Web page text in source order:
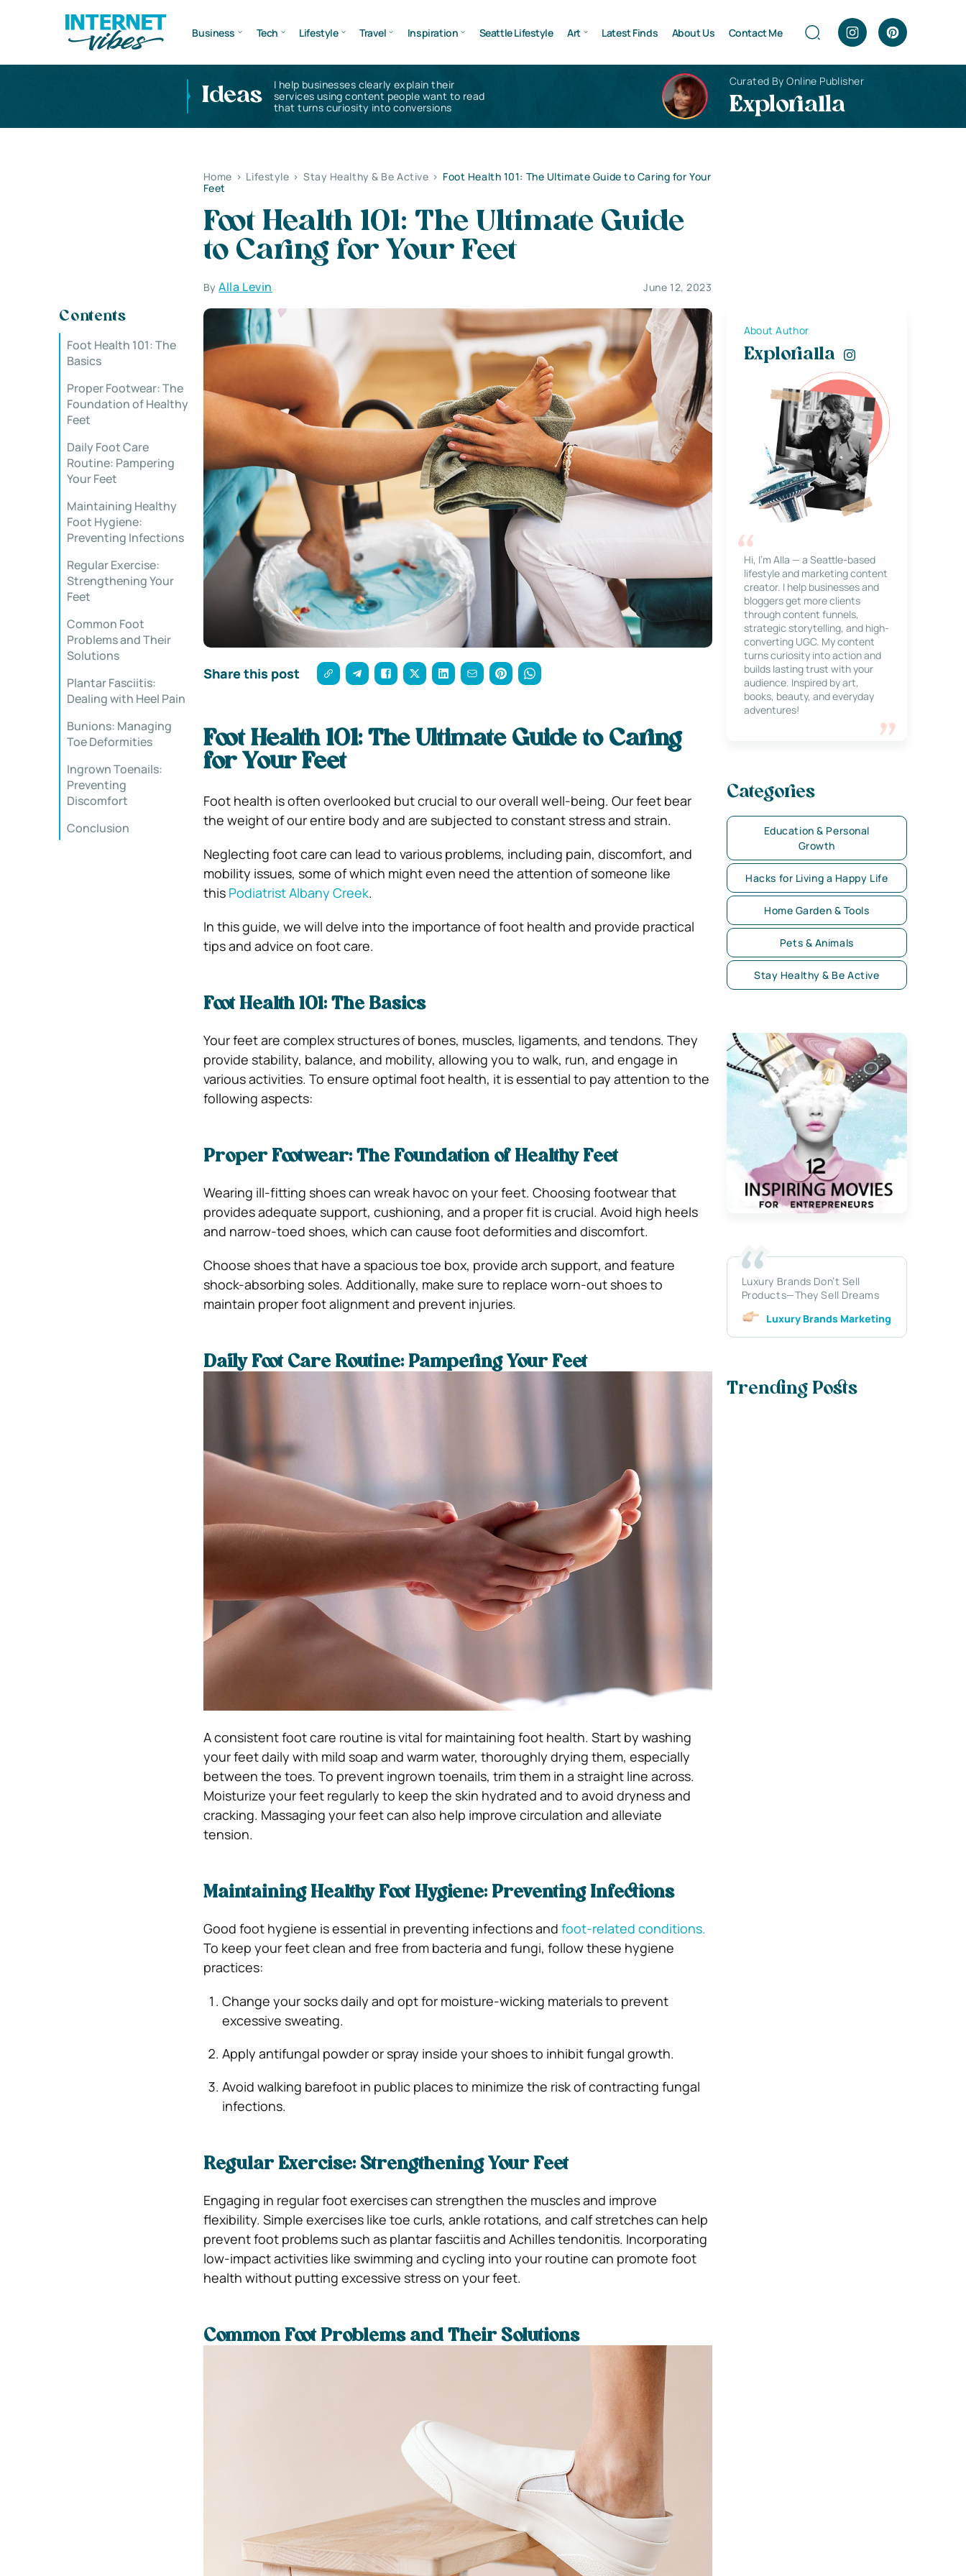
Business Tech Lifestyle Travel Inspiration Seattle Lifestyle Art Latest Finds About Us Contact Me
Ideas
I help businesses clearly explain their
services using content people want to read
that turns curiosity into conversions
Curated By Online Publisher
Explorialla
Home > Lifestyle > Stay Healthy & Be Active > Foot Health 101: The Ultimate Guide to Caring for Your
Feet
Foot Health 101: The Ultimate Guide
to Caring for Your Feet
ByAlla Levin June 12, 2023
Contents
Foot Health 101: The
Basics
Proper Footwear: The
Foundation of Healthy
Feet
Daily Foot Care
Routine: Pampering
Your Feet
Maintaining Healthy
Foot Hygiene:
Preventing Infections
Regular Exercise:
Strengthening Your
Feet
Common Foot
Problems and Their
Solutions
Plantar Fasciitis:
Dealing with Heel Pain
Bunions: Managing
Toe Deformities
Ingrown Toenails:
Preventing
Discomfort
Conclusion
Share this post
Foot Health 101: The Ultimate Guide to Caring
for Your Feet
Foot health is often overlooked but crucial to our overall well-being. Our feet bear
the weight of our entire body and are subjected to constant stress and strain.
Neglecting foot care can lead to various problems, including pain, discomfort, and
mobility issues, some of which might even need the attention of someone like
this Podiatrist Albany Creek.
In this guide, we will delve into the importance of foot health and provide practical
tips and advice on foot care.
Foot Health 101: The Basics
Your feet are complex structures of bones, muscles, ligaments, and tendons. They
provide stability, balance, and mobility, allowing you to walk, run, and engage in
various activities. To ensure optimal foot health, it is essential to pay attention to the
following aspects:
Proper Footwear: The Foundation of Healthy Feet
Wearing ill-fitting shoes can wreak havoc on your feet. Choosing footwear that
provides adequate support, cushioning, and a proper fit is crucial. Avoid high heels
and narrow-toed shoes, which can cause foot deformities and discomfort.
Choose shoes that have a spacious toe box, provide arch support, and feature
shock-absorbing soles. Additionally, make sure to replace worn-out shoes to
maintain proper foot alignment and prevent injuries.
Daily Foot Care Routine: Pampering Your Feet
A consistent foot care routine is vital for maintaining foot health. Start by washing
your feet daily with mild soap and warm water, thoroughly drying them, especially
between the toes. To prevent ingrown toenails, trim them in a straight line across.
Moisturize your feet regularly to keep the skin hydrated and to avoid dryness and
cracking. Massaging your feet can also help improve circulation and alleviate
tension.
Maintaining Healthy Foot Hygiene: Preventing Infections
Good foot hygiene is essential in preventing infections and foot-related conditions.
To keep your feet clean and free from bacteria and fungi, follow these hygiene
practices:
Change your socks daily and opt for moisture-wicking materials to prevent
excessive sweating.
Apply antifungal powder or spray inside your shoes to inhibit fungal growth.
Avoid walking barefoot in public places to minimize the risk of contracting fungal
infections.
Regular Exercise: Strengthening Your Feet
Engaging in regular foot exercises can strengthen the muscles and improve
flexibility. Simple exercises like toe curls, ankle rotations, and calf stretches can help
prevent foot problems such as plantar fasciitis and Achilles tendonitis. Incorporating
low-impact activities like swimming and cycling into your routine can promote foot
health without putting excessive stress on your feet.
Common Foot Problems and Their Solutions
About Author
Explorialla
Hi, I’m Alla — a Seattle-based
lifestyle and marketing content
creator. I help businesses and
bloggers get more clients
through content funnels,
strategic storytelling, and high-
converting UGC. My content
turns curiosity into action and
builds lasting trust with your
audience. Inspired by art,
books, beauty, and everyday
adventures!
Categories
Education & Personal
Growth
Hacks for Living a Happy Life
Home Garden & Tools
Pets & Animals
Stay Healthy & Be Active
Luxury Brands Don’t Sell
Products—They Sell Dreams
Luxury Brands Marketing
Trending Posts